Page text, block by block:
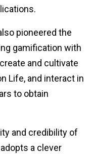
pioneered the
gamification with
and cultivate
Life, and interact in
to obtain
and credibility of
a clever